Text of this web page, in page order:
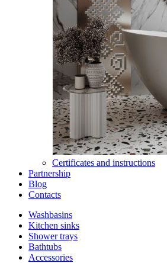
Certificates and instructions
Partnership
Blog
Contacts
Washbasins
Kitchen sinks
Shower trays
Bathtubs
Accessories